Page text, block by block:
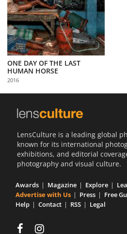
ONE DAY OF THE LAST
HUMAN HORSE
2016
LensCulture is a leading global
known for its international
exhibitions, and editorial
photography and visual culture.
Awards Magazine Explore
Advertise with Us
Press Free
Help
Contact RSS Legal